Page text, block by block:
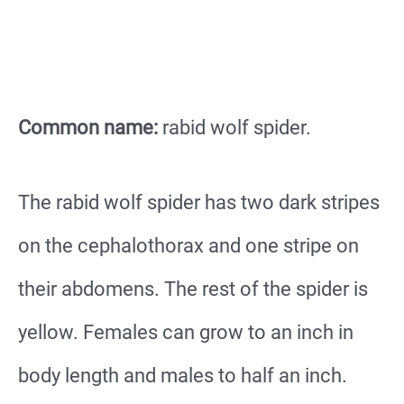
Common name: rabid wolf spider.
The rabid wolf spider has two dark stripes
on the cephalothorax and one stripe on
their abdomens. The rest of the spider is
yellow. Females can grow to an inch in
body length and males to half an inch.